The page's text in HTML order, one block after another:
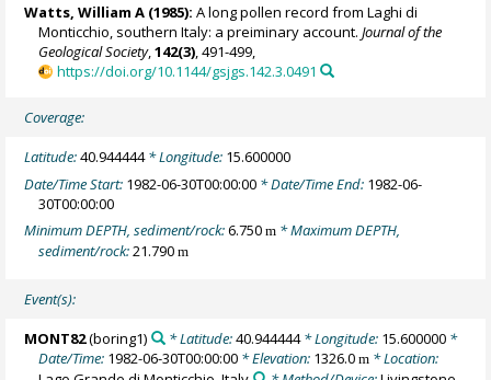
Watts, William A (1985): A long pollen record from Laghi di
Monticchio, southern Italy: a preiminary account. Journal of the
Geological Society,142(3) , 491-499,
https://doi.org/10.1144/gsjgs.142.3.0491
Coverage:
Latitude:40.944444* Longitude: 15.600000
Date/Time Start: 1982-06-30T00:00:00 * Date/Time End: 1982-06-
30T00:00:00
Minimum DEPTH, sediment/rock:6.750m * Maximum DEPTH,
sediment/rock:21.790m
Event(s):
MONT82(boring1) * Latitude:40.944444* Longitude: 15.600000*
Date/Time: 1982-06-30T00:00:00 * Elevation: 1326.0m * Location: